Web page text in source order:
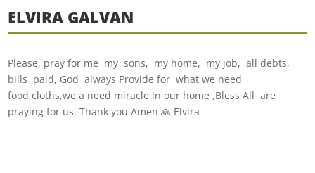
ELVIRA GALVAN
Please, pray for me my sons, my home, my job, all debts,
bills paid, God always Provide for what we need
food,cloths,we a need miracle in our home ,Bless All are
praying for us. Thank you Amen 🙏 Elvira